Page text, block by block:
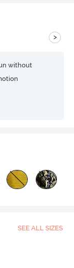
>
without
SEE ALL SIZES